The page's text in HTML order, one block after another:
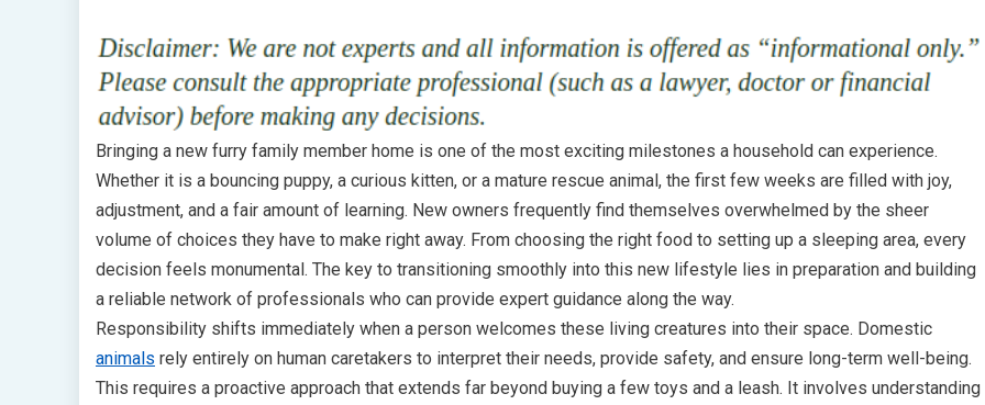
Bringing a new furry family member home is one of the most exciting milestones a household can experience.
Whether it is a bouncing puppy, a curious kitten, or a mature rescue animal, the first few weeks are filled with joy,
adjustment, and a fair amount of learning. New owners frequently find themselves overwhelmed by the sheer
volume of choices they have to make right away. From choosing the right food to setting up a sleeping area, every
decision feels monumental. The key to transitioning smoothly into this new lifestyle lies in preparation and building
a reliable network of professionals who can provide expert guidance along the way.
Responsibility shifts immediately when a person welcomes these living creatures into their space. Domestic
animals rely entirely on human caretakers to interpret their needs, provide safety, and ensure long-term well-being.
This requires a proactive approach that extends far beyond buying a few toys and a leash. It involves understanding